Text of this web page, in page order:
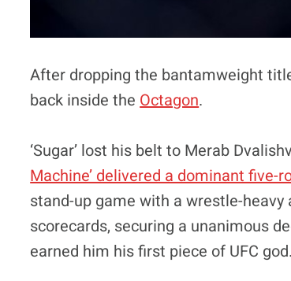
After dropping the bantamweight
back inside the Octagon.
‘Sugar’ lost his belt to Merab
Machine’ delivered a dominant five-
stand-up game with a wrestle-
scorecards, securing a unanimous
earned him his first piece of UFC god.